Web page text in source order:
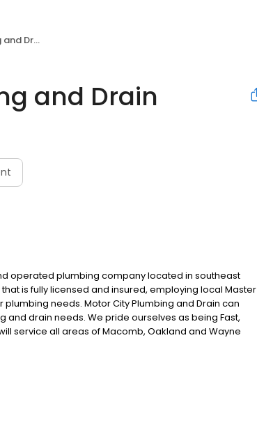
Drain
and Drain
operated plumbing company located in southeast
is fully licensed and insured, employing local Master
needs. Motor City Plumbing and Drain can
drain needs. We pride ourselves as being Fast,
service all areas of Macomb, Oakland and Wayne